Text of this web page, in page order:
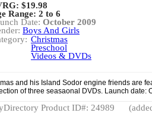
$19.98
Range: 2 to 6
Date: October 2009
Boys And Girls
Christmas
Preschool
Videos & DVDs
and his Island Sodor engine friends are
of three seasaonal DVDs. Launch date:
Product ID#: 24989